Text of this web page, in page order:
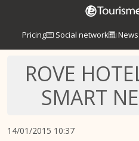
Pricing Social network News
ROVE
SMART
14/01/2015 10:37